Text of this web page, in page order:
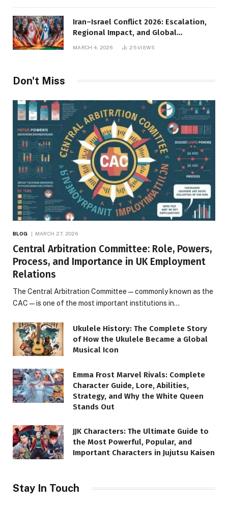
Iran–Israel Conflict 2026: Escalation,
Regional Impact, and Global
Repercussions
MARCH 4, 2026 25VIEWS
Don't Miss
BLOG MARCH 27, 2026
Central Arbitration Committee: Role, Powers,
Process, and Importance in UK Employment
Relations
The Central Arbitration Committee—commonly known as the
CAC—is one of the most important institutions in…
Ukulele History: The Complete Story
of How the Ukulele Became a Global
Musical Icon
Emma Frost Marvel Rivals: Complete
Character Guide, Lore, Abilities,
Strategy, and Why the White Queen
Stands Out
JJK Characters: The Ultimate Guide to
the Most Powerful, Popular, and
Important Characters in Jujutsu Kaisen
Stay In Touch